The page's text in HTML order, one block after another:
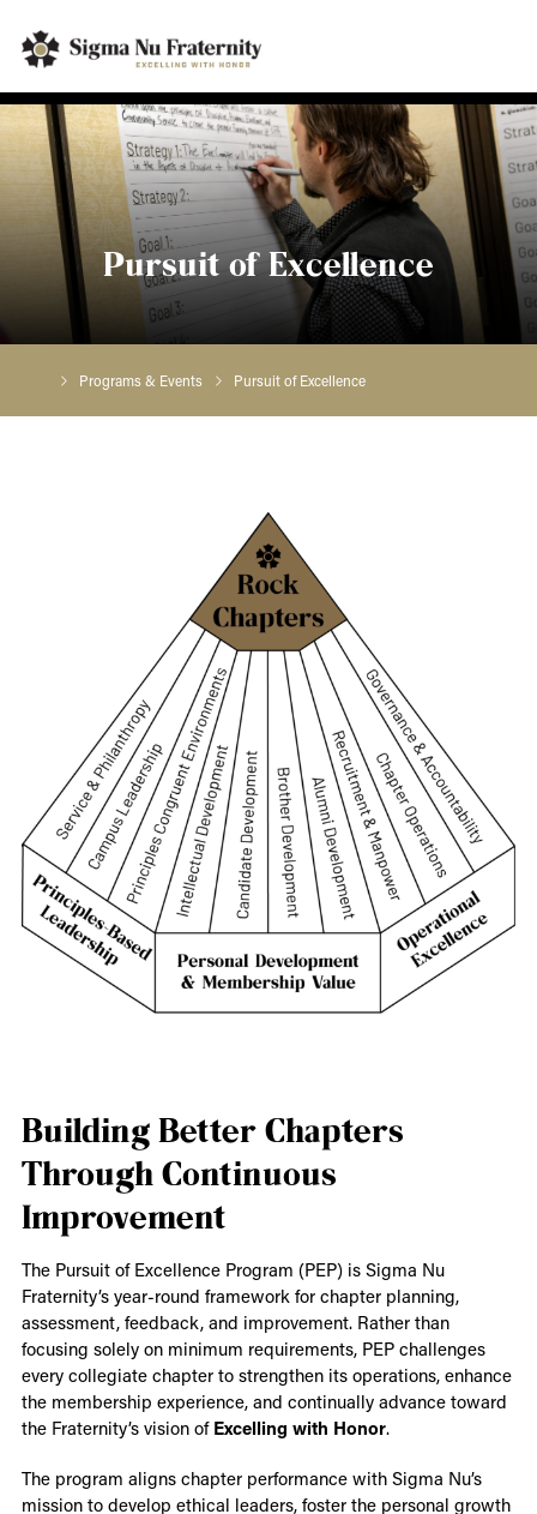
Pursuit of Excellence
Programs & Events Pursuit of Excellence
Building Better Chapters
Through Continuous
Improvement
The Pursuit of Excellence Program (PEP) is Sigma Nu
Fraternity’s year-round framework for chapter planning,
assessment, feedback, and improvement. Rather than
focusing solely on minimum requirements, PEP challenges
every collegiate chapter to strengthen its operations, enhance
the membership experience, and continually advance toward
the Fraternity’s vision of Excelling with Honor.
The program aligns chapter performance with Sigma Nu’s
mission to develop ethical leaders, foster the personal growth